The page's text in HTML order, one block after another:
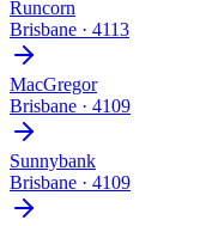
Runcorn
Brisbane · 4113
MacGregor
Brisbane · 4109
Sunnybank
Brisbane · 4109